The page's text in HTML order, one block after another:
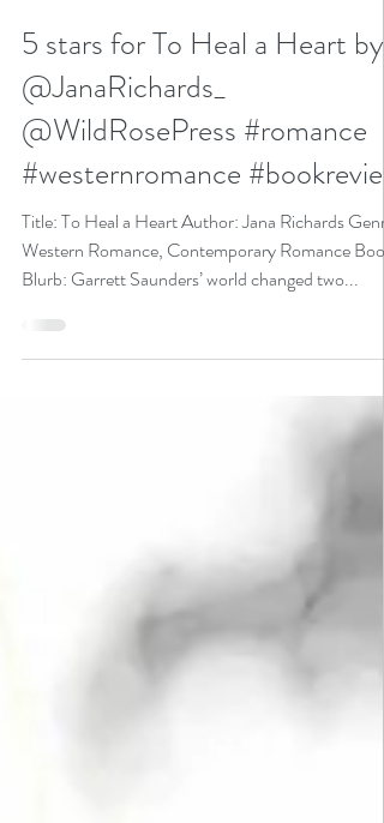
N. N. Light
Jul 14, 2020
3 min read
5 stars for To Heal a Heart by
@JanaRichards_
@WildRosePress #romance
#westernromance #bookreview
Title: To Heal a Heart Author: Jana Richards
Western Romance, Contemporary Romance Book